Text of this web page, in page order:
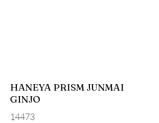
HANEYA PRISM JUNMAI
GINJO
14473